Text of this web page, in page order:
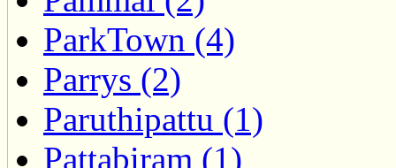
ParkTown (4)
Parrys (2)
Paruthipattu (1)
Pattabiram (1)